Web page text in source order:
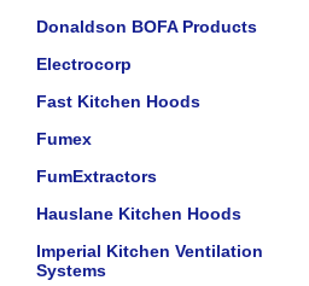
Donaldson BOFA Products
Electrocorp
Fast Kitchen Hoods
Fumex
FumExtractors
Hauslane Kitchen Hoods
Imperial Kitchen Ventilation
Systems